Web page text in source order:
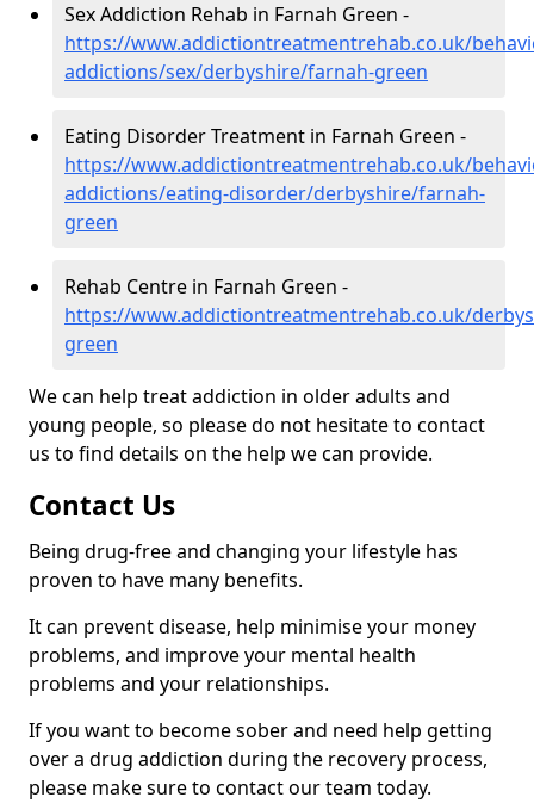
Sex Addiction Rehab in Farnah Green -
https://www.addictiontreatmentrehab.co.uk/
addictions/sex/derbyshire/farnah-green
Eating Disorder Treatment in Farnah Green -
https://www.addictiontreatmentrehab.co.uk/
addictions/eating-disorder/derbyshire/farnah-
green
Rehab Centre in Farnah Green -
https://www.addictiontreatmentrehab.co.uk/
green
We can help treat addiction in older adults and
young people, so please do not hesitate to contact
us to find details on the help we can provide.
Contact Us
Being drug-free and changing your lifestyle has
proven to have many benefits.
It can prevent disease, help minimise your money
problems, and improve your mental health
problems and your relationships.
If you want to become sober and need help getting
over a drug addiction during the recovery process,
please make sure to contact our team today.